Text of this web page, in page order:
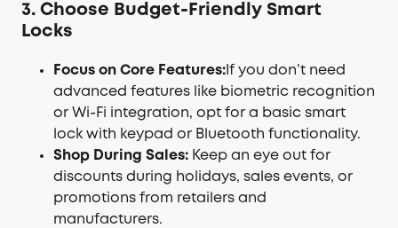
3. Choose Budget-Friendly Smart
Locks
Focus on Core Features: If you don’t need
advanced features like biometric recognition
or Wi-Fi integration, opt for a basic smart
lock with keypad or Bluetooth functionality.
Shop During Sales: Keep an eye out for
discounts during holidays, sales events, or
promotions from retailers and
manufacturers.